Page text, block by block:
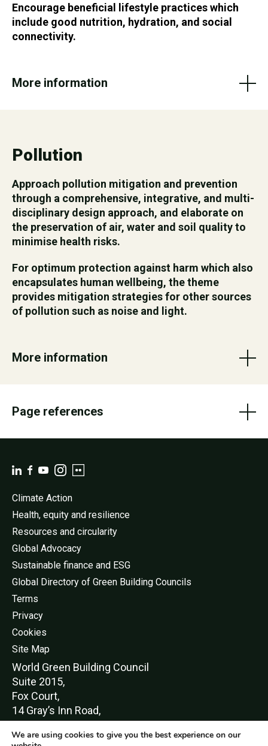
Encourage beneficial lifestyle practices which
include good nutrition, hydration, and social
connectivity.
More information
Pollution
Approach pollution mitigation and prevention
through a comprehensive, integrative, and multi-
disciplinary design approach, and elaborate on
the preservation of air, water and soil quality to
minimise health risks.
For optimum protection against harm which also
encapsulates human wellbeing, the theme
provides mitigation strategies for other sources
of pollution such as noise and light.
More information
Page references
Climate Action
Health, equity and resilience
Resources and circularity
Global Advocacy
Sustainable finance and ESG
Global Directory of Green Building Councils
Terms
Privacy
Cookies
Site Map
World Green Building Council
Suite 2015,
Fox Court,
14 Gray’s Inn Road,
London,
WC1X 8HN
We are using cookies to give you the best experience on our